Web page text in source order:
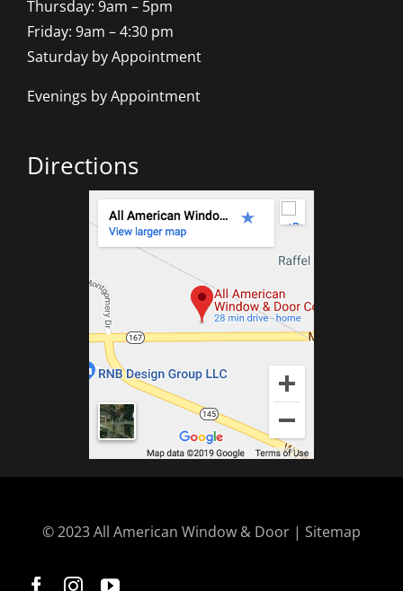
Thursday: 9am – 5pm
Friday: 9am – 4:30 pm
Saturday by Appointment
Evenings by Appointment
Directions
© 2023 All American Window & Door | Sitemap